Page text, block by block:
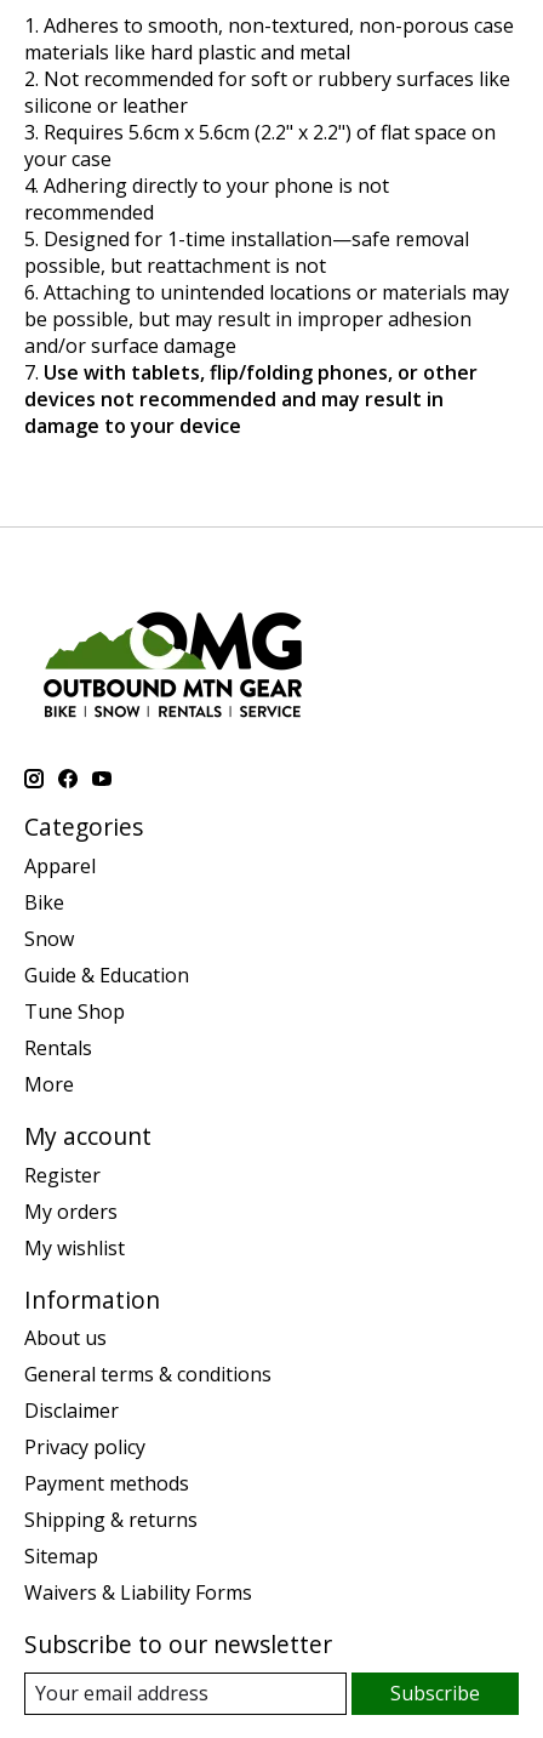
Adheres to smooth, non-textured, non-porous case
materials like hard plastic and metal
Not recommended for soft or rubbery surfaces like
silicone or leather
Requires 5.6cm x 5.6cm (2.2" x 2.2") of flat space on
your case
Adhering directly to your phone is not
recommended
Designed for 1-time installation—safe removal
possible, but reattachment is not
Attaching to unintended locations or materials may
be possible, but may result in improper adhesion
and/or surface damage
Use with tablets, flip/folding phones, or other
devices not recommended and may result in
damage to your device
Categories
Apparel
Bike
Snow
Guide & Education
Tune Shop
Rentals
More
My account
Register
My orders
My wishlist
Information
About us
General terms & conditions
Disclaimer
Privacy policy
Payment methods
Shipping & returns
Sitemap
Waivers & Liability Forms
Subscribe to our newsletter
Subscribe